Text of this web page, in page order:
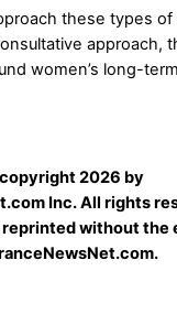
these types
approach,
women’s long-
2026 by
Inc. All rights
without the